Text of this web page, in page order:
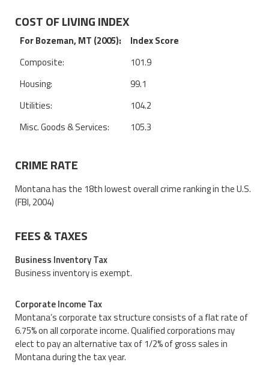
COST OF LIVING INDEX
For Bozeman, MT (2005):
Index Score
Composite:
101.9
Housing:
99.1
Utilities:
104.2
Misc. Goods & Services:
105.3
CRIME RATE
Montana has the 18th lowest overall crime ranking in the U.S.
(FBI, 2004)
FEES & TAXES
Business Inventory Tax
Business inventory is exempt.
Corporate Income Tax
Montana’s corporate tax structure consists of a flat rate of
6.75% on all corporate income. Qualified corporations may
elect to pay an alternative tax of 1/2% of gross sales in
Montana during the tax year.